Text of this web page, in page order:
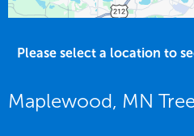
Please select a location to
Maplewood, MN